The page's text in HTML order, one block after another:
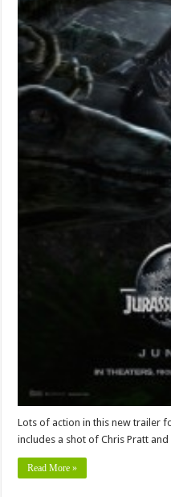
Lots of action in this new trailer
includes a shot of Chris Pratt
Read More »